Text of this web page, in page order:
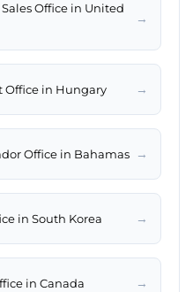
Office in United
→
Office in Hungary →
Office in Bahamas →
in South Korea →
in Canada →